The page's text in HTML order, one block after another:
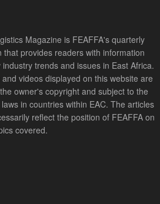
Magazine is FEAFFA's quarterly
that provides readers with information
trends and issues in East Africa.
videos displayed on this website are
owner's copyright and subject to the
in countries within EAC. The articles
reflect the position of FEAFFA on
covered.